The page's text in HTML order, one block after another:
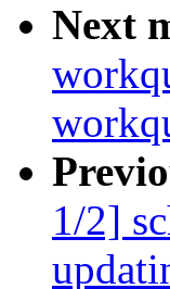
Next
1/2]